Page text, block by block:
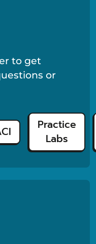
to get
or
Practice
Labs